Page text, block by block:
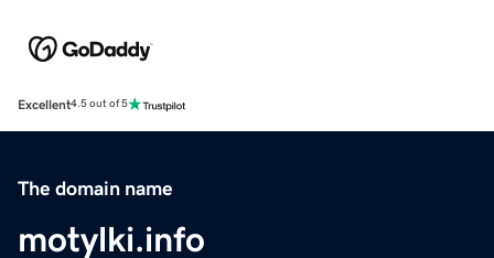
Excellent4.5 out of 5
The domain name
motylki.info